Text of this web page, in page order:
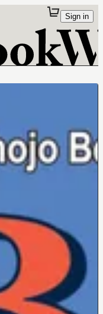
Sign in